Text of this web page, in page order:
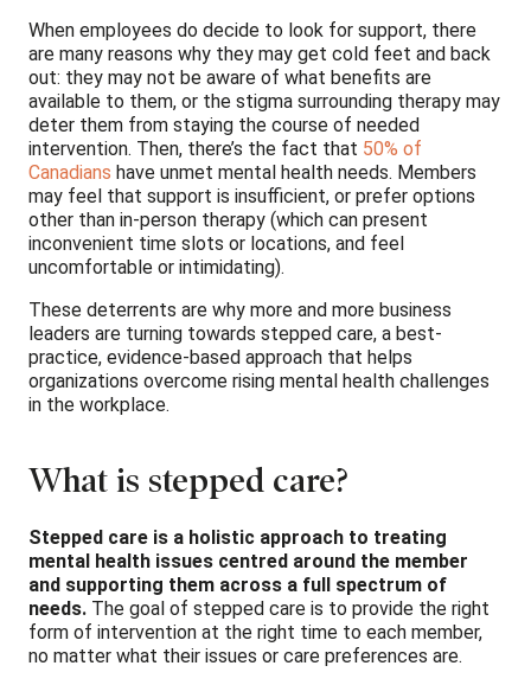
When employees do decide to look for support, there
are many reasons why they may get cold feet and back
out: they may not be aware of what benefits are
available to them, or the stigma surrounding therapy may
deter them from staying the course of needed
intervention. Then, there’s the fact that 50% of
Canadians have unmet mental health needs. Members
may feel that support is insufficient, or prefer options
other than in-person therapy (which can present
inconvenient time slots or locations, and feel
uncomfortable or intimidating).
These deterrents are why more and more business
leaders are turning towards stepped care, a best-
practice, evidence-based approach that helps
organizations overcome rising mental health challenges
in the workplace.
What is stepped care?
Stepped care is a holistic approach to treating
mental health issues centred around the member
and supporting them across a full spectrum of
needs. The goal of stepped care is to provide the right
form of intervention at the right time to each member,
no matter what their issues or care preferences are.